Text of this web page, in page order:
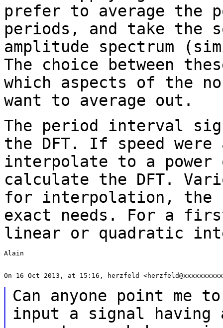
prefer to average the
periods, and take the
amplitude spectrum
The choice
between
which aspects of the
want to average out.
The period interval
the DFT. If speed
interpolate to a power
calculate the DFT.
for interpolation, the
exact needs. For a
linear or quadratic
Alain
On 16 Oct 2013, at 15:16, herzfeld
Can anyone point me
input a signal